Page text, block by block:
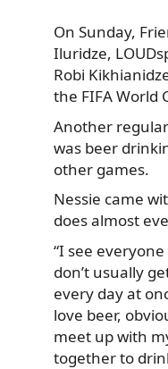
On Sunday,
Iluridze,
Robi
the FIFA World
Another
was beer
other games.
Nessie came
does almost
“I see
don’t usually
every day at
love beer,
meet up with
together to